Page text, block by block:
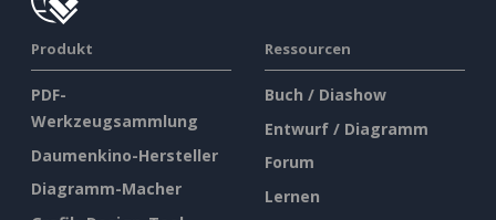
Produkt
PDF-
Werkzeugsammlung
Daumenkino-Hersteller
Diagramm-Macher
Ressourcen
Buch / Diashow
Entwurf / Diagramm
Forum
Lernen